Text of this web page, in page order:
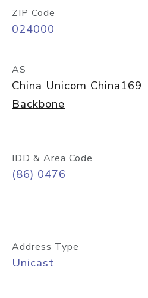
ZIP Code
024000
AS
China Unicom China169
Backbone
IDD & Area Code
(86) 0476
Address Type
Unicast